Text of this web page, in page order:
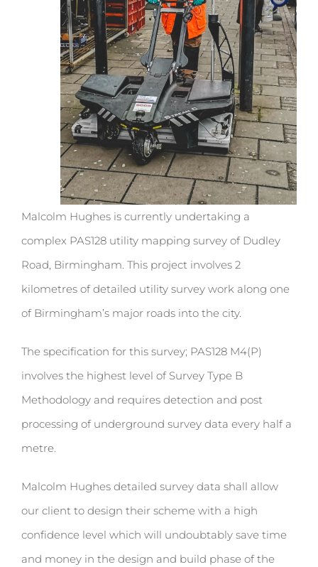
Malcolm Hughes is currently undertaking a
complex PAS128 utility mapping survey of Dudley
Road, Birmingham. This project involves 2
kilometres of detailed utility survey work along one
of Birmingham’s major roads into the city.
The specification for this survey; PAS128 M4(P)
involves the highest level of Survey Type B
Methodology and requires detection and post
processing of underground survey data every half a
metre.
Malcolm Hughes detailed survey data shall allow
our client to design their scheme with a high
confidence level which will undoubtably save time
and money in the design and build phase of the